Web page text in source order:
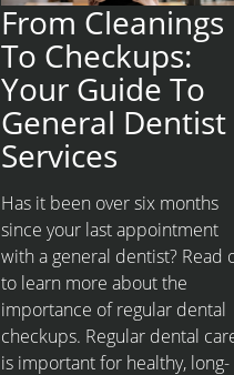
From Cleanings
To Checkups:
Your Guide To
General Dentist
Services
Has it been over six months
since your last appointment
with a general dentist? Read
to learn more about the
importance of regular dental
checkups. Regular dental
is important for healthy, long-